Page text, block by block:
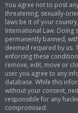
You agree not to post
threatening, sexually-
laws be it of your
International Law. Doing
permanently banned,
deemed required by us.
enforcing these
remove, edit, move or
user you agree to any
database. While this
without your consent,
responsible for any
compromised.